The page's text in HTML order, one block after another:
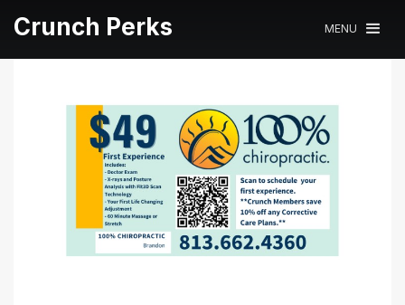
Crunch Perks MENU